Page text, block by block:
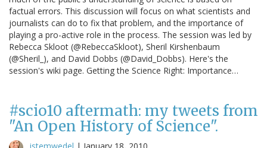
factual errors. This discussion will focus on what scientists and
journalists can do to fix that problem, and the importance of
playing a pro-active role in the process. The session was led by
Rebecca Skloot (@RebeccaSkloot), Sheril Kirshenbaum
(@Sheril_), and David Dobbs (@David_Dobbs). Here's the
session's wiki page. Getting the Science Right: Importance…
#scio10 aftermath: my tweets from
"An Open History of Science".
jstemwedel | January 18, 2010